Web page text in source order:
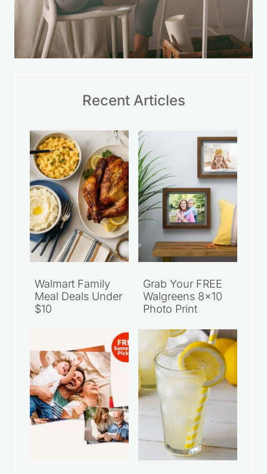
Recent Articles
Walmart Family
Meal Deals Under
$10
Grab Your FREE
Walgreens 8×10
Photo Print